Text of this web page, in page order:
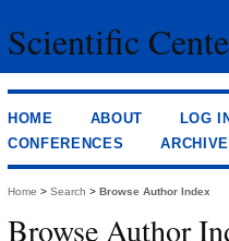
Scientific
HOME ABOUT LOG
CONFERENCES
ARCHIVE
Home > Search > Browse Author Index
Browse Author